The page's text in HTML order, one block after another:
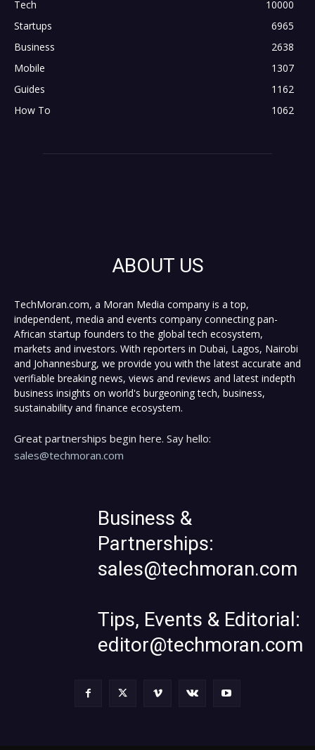
Tech
10000
Startups
6965
Business
2638
Mobile
1307
Guides
1162
How To
1062
ABOUT US
TechMoran.com, a Moran Media company is a top,
independent, media and events company connecting pan-
African startup founders to the global tech ecosystem,
markets and investors. With reporters in Dubai, Lagos, Nairobi
and Johannesburg, we provide you with the latest accurate and
verifiable breaking news, views and reviews and latest indepth
business insights on world's burgeoning tech, business,
sustainability and finance ecosystem.
Great partnerships begin here. Say hello:
sales@techmoran.com
Business &
Partnerships:
sales@techmoran.com
Tips, Events & Editorial:
editor@techmoran.com